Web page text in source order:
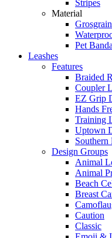
Stripes
Material
Pet
Leashes
Features
Braided
Coupler
EZ Grip
Hands
Training
Uptown
Southern
Design Groups
Animal
Animal
Beach
Breast
Caution
Classic